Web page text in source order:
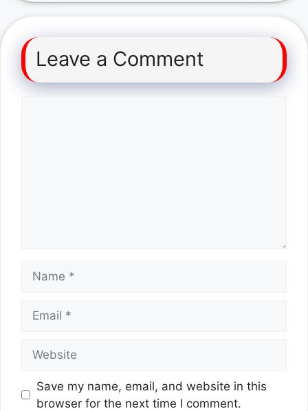
Leave a Comment
Save my name, email, and website in this
browser for the next time I comment.